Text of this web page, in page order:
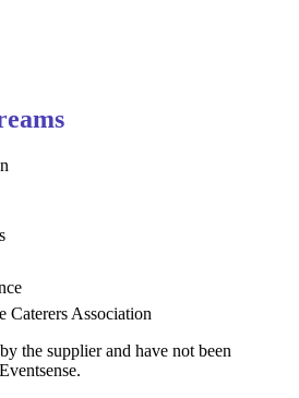
Association
the supplier and have not been